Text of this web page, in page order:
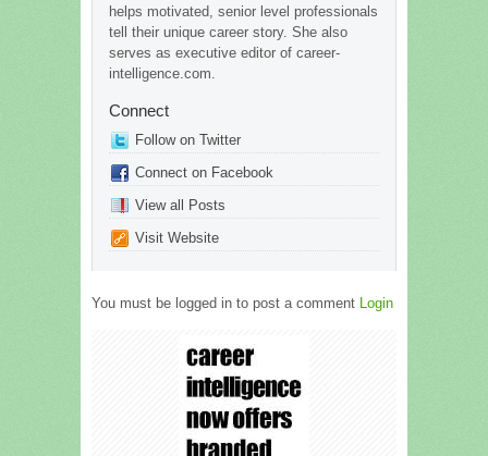
helps motivated, senior level professionals
tell their unique career story. She also
serves as executive editor of career-
intelligence.com.
Connect
Follow on Twitter
Connect on Facebook
View all Posts
Visit Website
You must be logged in to post a comment Login